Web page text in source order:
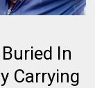
In
Carrying